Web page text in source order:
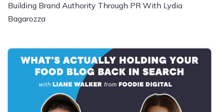
Building Brand Authority Through PR With Lydia
Bagarozza